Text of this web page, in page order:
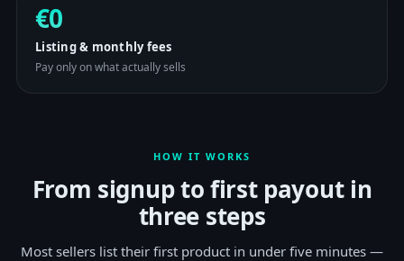
€0
Listing & monthly fees
Pay only on what actually sells
HOW IT WORKS
From signup to first payout in
three steps
Most sellers list their first product in under five minutes —